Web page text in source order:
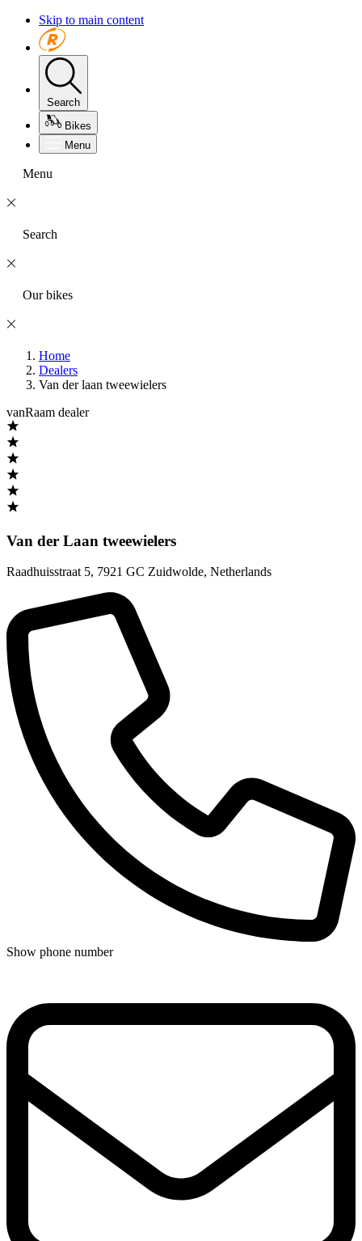
Skip to main content
Search
Bikes
Menu
Menu
Search
Our bikes
Home
Dealers
Van der laan tweewielers
vanRaam dealer
Van der Laan tweewielers
Raadhuisstraat 5, 7921 GC Zuidwolde, Netherlands
Show phone number